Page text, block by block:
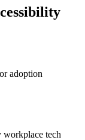
adoption
tech